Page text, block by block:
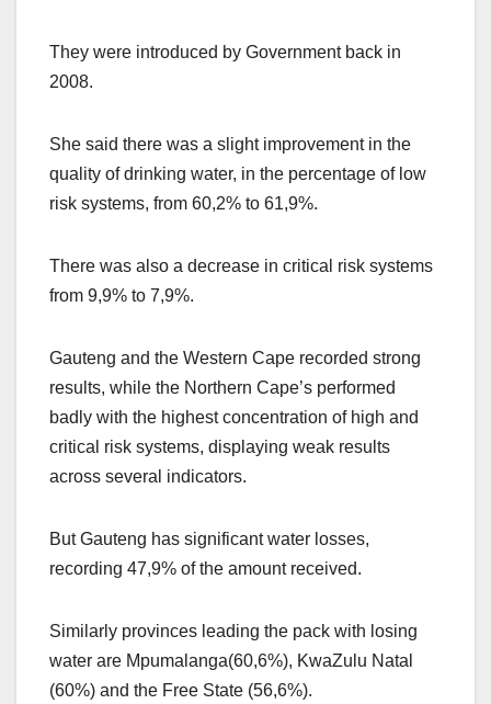
They were introduced by Government back in
2008.
She said there was a slight improvement in the
quality of drinking water, in the percentage of low
risk systems, from 60,2% to 61,9%.
There was also a decrease in critical risk systems
from 9,9% to 7,9%.
Gauteng and the Western Cape recorded strong
results, while the Northern Cape’s performed
badly with the highest concentration of high and
critical risk systems, displaying weak results
across several indicators.
But Gauteng has significant water losses,
recording 47,9% of the amount received.
Similarly provinces leading the pack with losing
water are Mpumalanga(60,6%), KwaZulu Natal
(60%) and the Free State (56,6%).